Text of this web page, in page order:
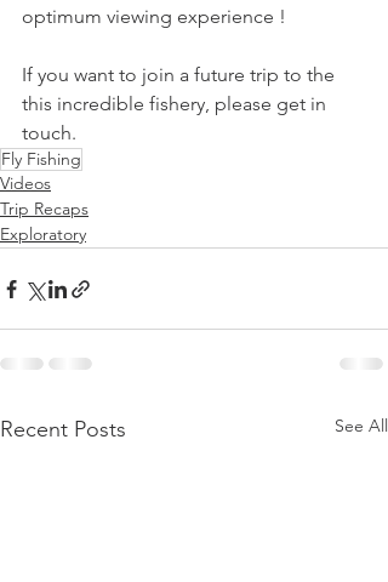
optimum viewing experience !
If you want to join a future trip to the
this incredible fishery, please get in
touch.
Fly Fishing
Videos
Trip Recaps
Exploratory
Recent Posts See All